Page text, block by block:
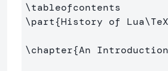
\tableofcontents
\part{History of Lua\TeX
\chapter{An